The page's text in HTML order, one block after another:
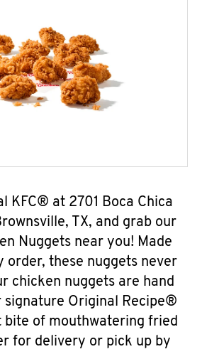
KFC® at 2701 Boca Chica
TX, and grab our
Nuggets near you! Made
order, these nuggets never
chicken nuggets are hand
signature Original Recipe®
of mouthwatering fried
for delivery or pick up by